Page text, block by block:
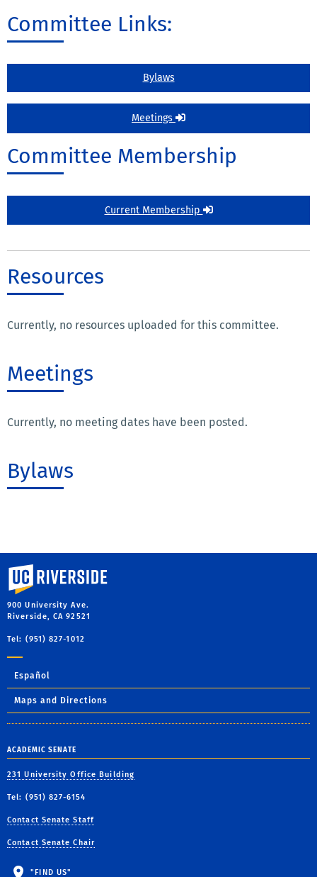
Committee Links:
Bylaws
Meetings
Committee Membership
Current Membership
Resources
Currently, no resources uploaded for this committee.
Meetings
Currently, no meeting dates have been posted.
Bylaws
University of California, Riverside
900 University Ave.
Riverside, CA 92521
Tel: (951) 827-1012
Español
Maps and Directions
ACADEMIC SENATE
231 University Office Building
Tel: (951) 827-6154
Contact Senate Staff
Contact Senate Chair
"FIND US"